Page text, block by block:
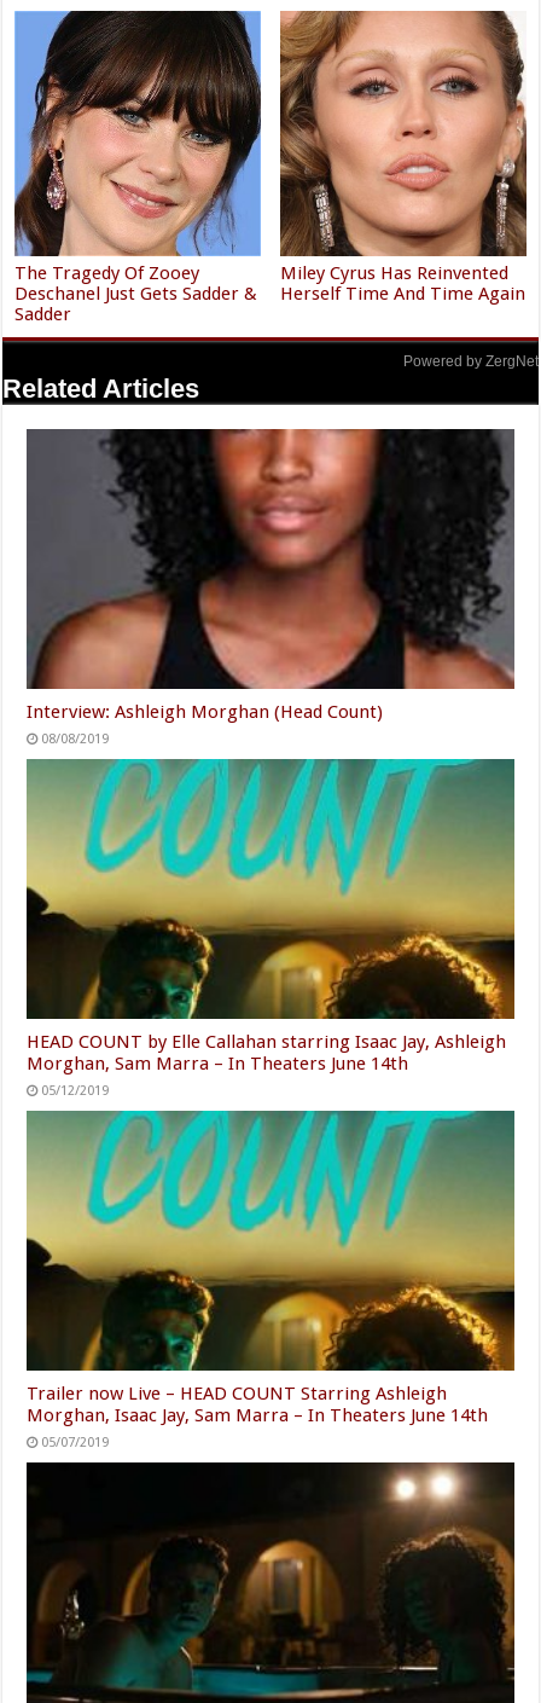
The Tragedy Of Zooey
Deschanel Just Gets Sadder &
Sadder
Miley Cyrus Has Reinvented
Herself Time And Time Again
Powered by ZergNet
Related Articles
Interview: Ashleigh Morghan (Head Count)
08/08/2019
HEAD COUNT by Elle Callahan starring Isaac Jay, Ashleigh
Morghan, Sam Marra – In Theaters June 14th
05/12/2019
Trailer now Live – HEAD COUNT Starring Ashleigh
Morghan, Isaac Jay, Sam Marra – In Theaters June 14th
05/07/2019